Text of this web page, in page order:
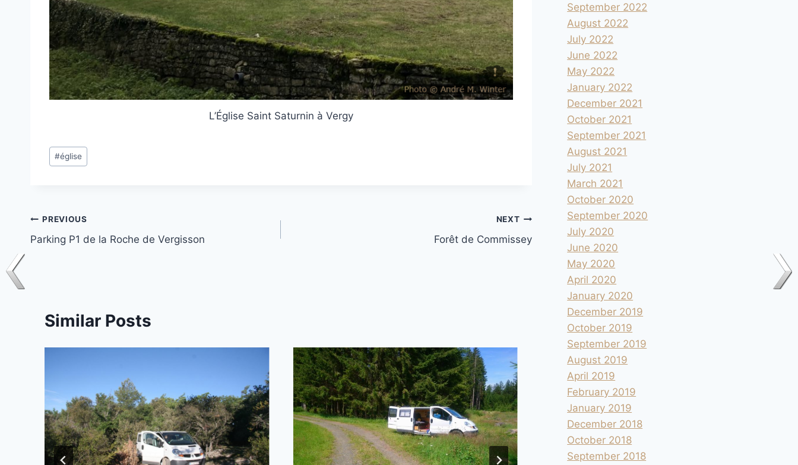
L’Église Saint Saturnin à Vergy
Post
Tags:
#église
Post
navigation
PREVIOUS
Parking P1 de la Roche de Vergisson
NEXT
Forêt de Commissey
Similar Posts
September 2022
August 2022
July 2022
June 2022
May 2022
January 2022
December 2021
October 2021
September 2021
August 2021
July 2021
March 2021
October 2020
September 2020
July 2020
June 2020
May 2020
April 2020
January 2020
December 2019
October 2019
September 2019
August 2019
April 2019
February 2019
January 2019
December 2018
October 2018
September 2018